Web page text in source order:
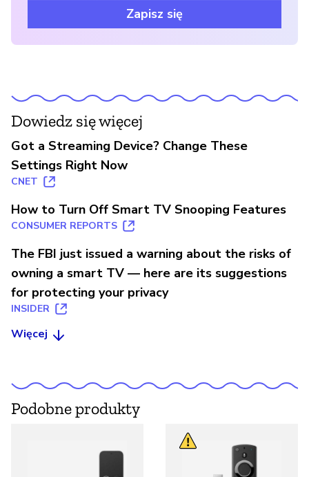
Zapisz się
Dowiedz się więcej
Got a Streaming Device? Change These
Settings Right Now
CNET
How to Turn Off Smart TV Snooping Features
CONSUMER REPORTS
The FBI just issued a warning about the risks of
owning a smart TV — here are its suggestions
for protecting your privacy
INSIDER
Więcej
Podobne produkty